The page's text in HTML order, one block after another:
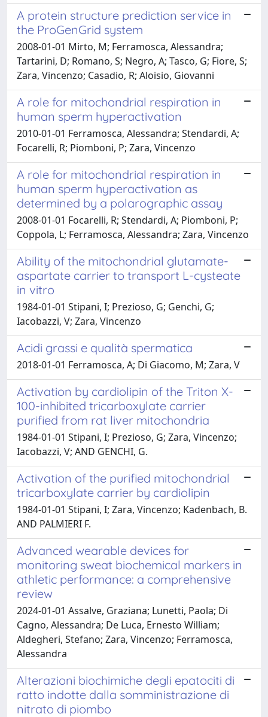
A protein structure prediction service in
the ProGenGrid system
2008-01-01 Mirto, M; Ferramosca, Alessandra;
Tartarini, D; Romano, S; Negro, A; Tasco, G; Fiore, S;
Zara, Vincenzo; Casadio, R; Aloisio, Giovanni
A role for mitochondrial respiration in
human sperm hyperactivation
2010-01-01 Ferramosca, Alessandra; Stendardi, A;
Focarelli, R; Piomboni, P; Zara, Vincenzo
A role for mitochondrial respiration in
human sperm hyperactivation as
determined by a polarographic assay
2008-01-01 Focarelli, R; Stendardi, A; Piomboni, P;
Coppola, L; Ferramosca, Alessandra; Zara, Vincenzo
Ability of the mitochondrial glutamate-
aspartate carrier to transport L-cysteate
in vitro
1984-01-01 Stipani, I; Prezioso, G; Genchi, G;
Iacobazzi, V; Zara, Vincenzo
Acidi grassi e qualità spermatica
2018-01-01 Ferramosca, A; Di Giacomo, M; Zara, V
Activation by cardiolipin of the Triton X-
100-inhibited tricarboxylate carrier
purified from rat liver mitochondria
1984-01-01 Stipani, I; Prezioso, G; Zara, Vincenzo;
Iacobazzi, V; AND GENCHI, G.
Activation of the purified mitochondrial
tricarboxylate carrier by cardiolipin
1984-01-01 Stipani, I; Zara, Vincenzo; Kadenbach, B.
AND PALMIERI F.
Advanced wearable devices for
monitoring sweat biochemical markers in
athletic performance: a comprehensive
review
2024-01-01 Assalve, Graziana; Lunetti, Paola; Di
Cagno, Alessandra; De Luca, Ernesto William;
Aldegheri, Stefano; Zara, Vincenzo; Ferramosca,
Alessandra
Alterazioni biochimiche degli epatociti di
ratto indotte dalla somministrazione di
nitrato di piombo